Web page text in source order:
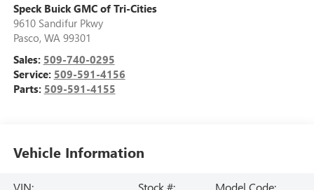
Speck Buick GMC of Tri-Cities
9610 Sandifur Pkwy
Pasco, WA 99301
Sales: 509-740-0295
Service: 509-591-4156
Parts: 509-591-4155
Vehicle Information
VIN:
Stock #:
Model Code: